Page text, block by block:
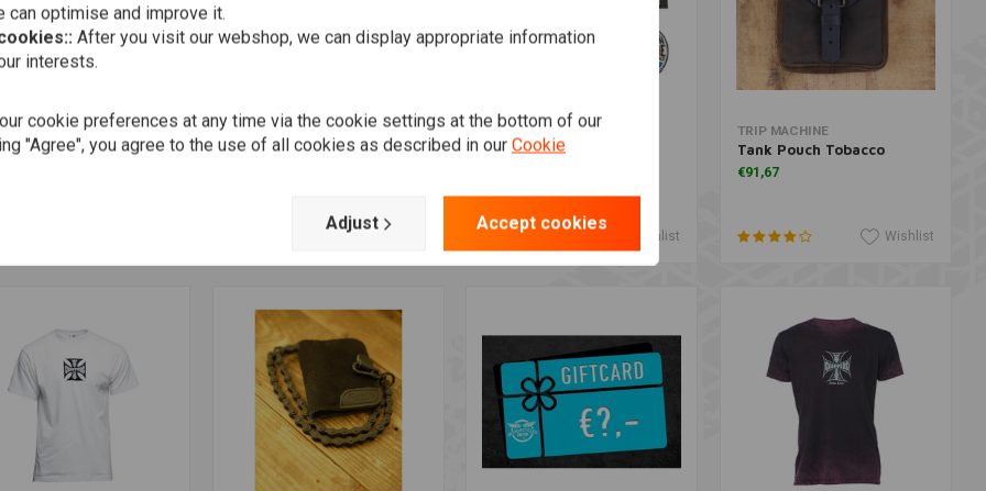
Add to cart
TOPZ
Ball Valve Caps
Add to cart
TRIP MACHINE
Braided Key Chain -
More information
JOHN DOE
Sticker Set
Wishlist
More information
TRIP MACHINE
Tank Pouch Tobacco
€91,67
Wishlist
can optimise and improve it.
After you visit our webshop, we can display appropriate information
interests.
cookie preferences at any time via the cookie settings at the bottom of our
"Agree", you agree to the use of all cookies as described in our Cookie
Adjust Accept cookies